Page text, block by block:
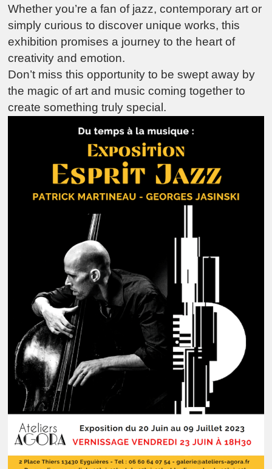
Whether you’re a fan of jazz, contemporary art or
simply curious to discover unique works, this
exhibition promises a journey to the heart of
creativity and emotion.
Don’t miss this opportunity to be swept away by
the magic of art and music coming together to
create something truly special.